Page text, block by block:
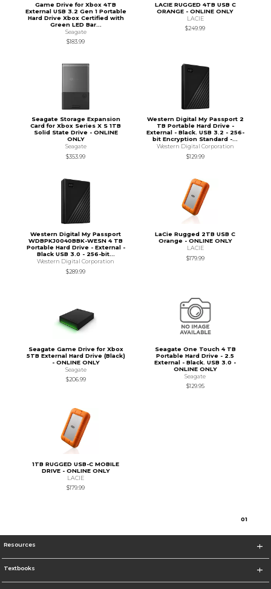
Game Drive for Xbox 4TB
External USB 3.2 Gen 1 Portable
Hard Drive Xbox Certified with
Green LED Bar...
Seagate
$183.99
LACIE RUGGED 4TB USB C
ORANGE - ONLINE ONLY
LACIE
$249.99
Seagate Storage Expansion
Card for Xbox Series X S 1TB
Solid State Drive - ONLINE
ONLY
Seagate
$353.99
Western Digital My Passport 2
TB Portable Hard Drive -
External - Black. USB 3.2 - 256-
bit Encryption Standard -...
Western Digital Corporation
$129.99
Western Digital My Passport
WDBPKJ0040BBK-WESN 4 TB
Portable Hard Drive - External -
Black USB 3.0 - 256-bit...
Western Digital Corporation
$289.99
LaCie Rugged 2TB USB C
Orange - ONLINE ONLY
LACIE
$179.99
Seagate Game Drive for Xbox
5TB External Hard Drive (Black)
- ONLINE ONLY
Seagate
$206.99
Seagate One Touch 4 TB
Portable Hard Drive - 2.5
External - Black. USB 3.0 -
ONLINE ONLY
Seagate
$129.95
1TB RUGGED USB-C MOBILE
DRIVE - ONLINE ONLY
LACIE
$179.99
01
Resources
Textbooks